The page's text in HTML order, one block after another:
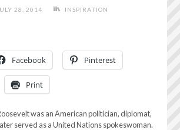
28, 2014 INSPIRATION
Facebook Pinterest
Print
was an American politician, diplomat,
served as a United Nations spokeswoman.